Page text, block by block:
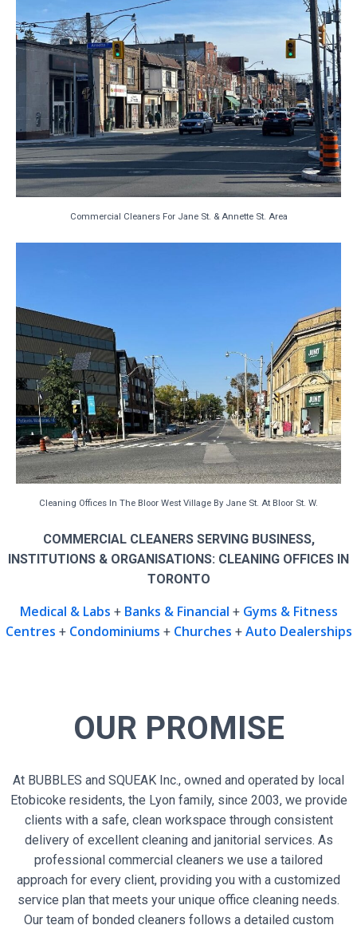
Commercial Cleaners For Jane St. & Annette St. Area
Cleaning Offices In The Bloor West Village By Jane St. At Bloor St. W.
COMMERCIAL CLEANERS SERVING BUSINESS,
INSTITUTIONS & ORGANISATIONS: CLEANING OFFICES IN
TORONTO
Medical & Labs + Banks & Financial + Gyms & Fitness
Centres + Condominiums + Churches + Auto Dealerships
OUR PROMISE
At BUBBLES and SQUEAK Inc., owned and operated by local
Etobicoke residents, the Lyon family, since 2003, we provide
clients with a safe, clean workspace through consistent
delivery of excellent cleaning and janitorial services. As
professional commercial cleaners we use a tailored
approach for every client, providing you with a customized
service plan that meets your unique office cleaning needs.
Our team of bonded cleaners follows a detailed custom